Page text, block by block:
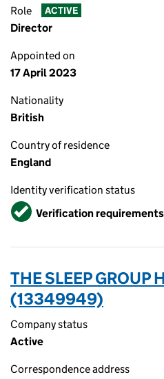
Role ACTIVE
Director
Appointed on
17 April 2023
Nationality
British
Country of residence
England
Identity verification status
VerifiedVerification
THE SLEEP GROUP
(13349949)
Company status
Active
Correspondence address